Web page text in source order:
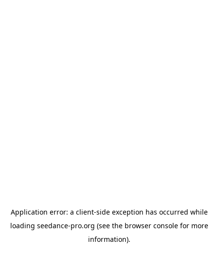
Application error: a client-side exception has occurred while
loading seedance-pro.org (see the browser consolefor more
information).